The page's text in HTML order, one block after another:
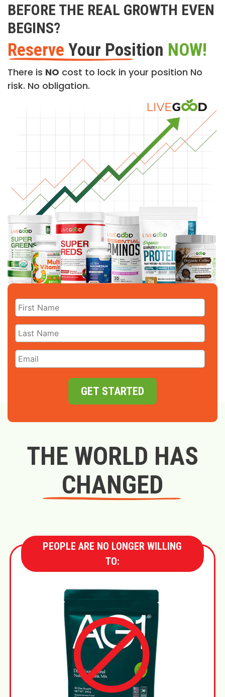
BEFORE THE REAL GROWTH EVEN
BEGINS?
Reserve Your Position NOW!
There is NO cost to lock in your position No
risk. No obligation.
GET STARTED
THE WORLD HAS
CHANGED
PEOPLE ARE NO LONGER WILLING
TO: